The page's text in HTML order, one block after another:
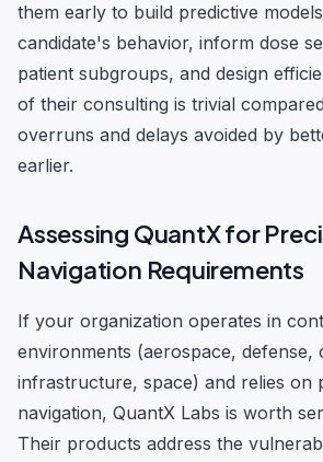
them early to build predictive
candidate's behavior, inform dose
patient subgroups, and design
of their consulting is trivial
overruns and delays avoided by
earlier.
Assessing QuantX for
Navigation Requirements
If your organization operates in
environments (aerospace, defense,
infrastructure, space) and relies on
navigation, QuantX Labs is worth
Their products address the